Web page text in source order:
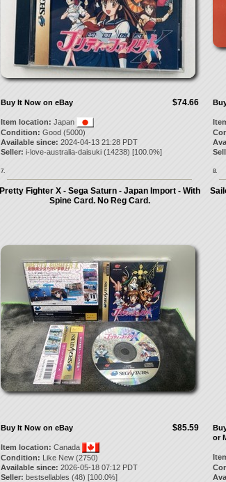
$74.66
Buy It Now on eBay
Item location: Japan
Condition: Good (5000)
Available since: 2024-04-13 21:28 PDT
Seller: i-love-australia-daisuki(14238) [100.0%]
7. 8.
Pretty Fighter X - Sega Saturn - Japan Import - With
Spine Card. No Reg Card.
$85.59
Buy It Now on eBay
Item location: Canada
Condition: Like New (2750)
Available since: 2026-05-18 07:12 PDT
Seller: bestsellables (48) [100.0%]
or